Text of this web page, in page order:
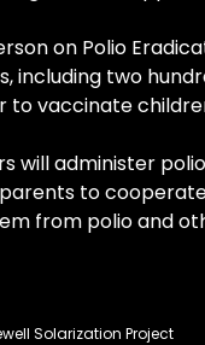
on Polio
including two
vaccinate
will administer
to
from polio and
Solarization Project